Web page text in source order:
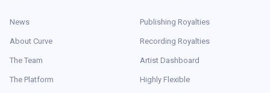
News
About Curve
The Team
The Platform
Publishing Royalties
Recording Royalties
Artist Dashboard
Highly Flexible